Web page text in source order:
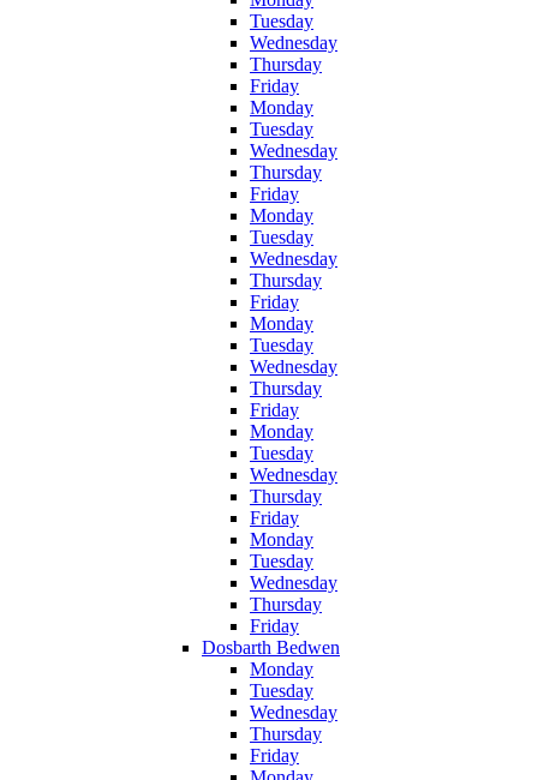
Tuesday
Wednesday
Thursday
Friday
Monday
Tuesday
Wednesday
Thursday
Friday
Monday
Tuesday
Wednesday
Thursday
Friday
Monday
Tuesday
Wednesday
Thursday
Friday
Monday
Tuesday
Wednesday
Thursday
Friday
Monday
Tuesday
Wednesday
Thursday
Friday
Dosbarth Bedwen
Monday
Tuesday
Wednesday
Thursday
Friday